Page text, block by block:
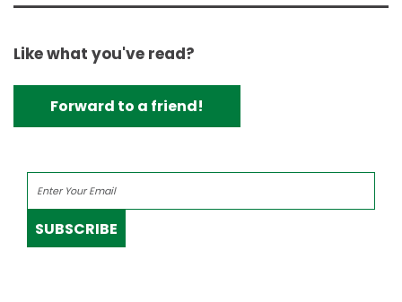
Like what you've read?
Forward to a friend!
SUBSCRIBE